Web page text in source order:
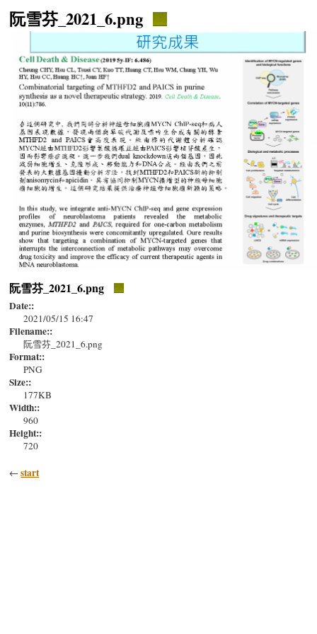
阮雪芬_2021_6.png
阮雪芬_2021_6.png
Date::
2021/05/15 16:47
Filename::
阮雪芬_2021_6.png
Format::
PNG
Size::
177KB
Width::
960
Height::
720
←start